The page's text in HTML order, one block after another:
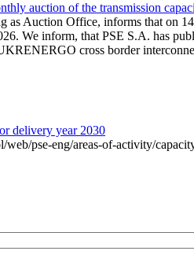
auction of the transmission
as Auction Office, informs that on
We inform, that PSE S.A. has
cross border
delivery year 2030
web/pse-eng/areas-of-activity/